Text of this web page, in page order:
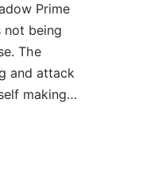
Prime
not being
The
and attack
making…